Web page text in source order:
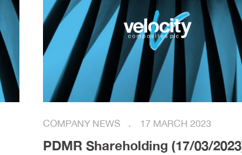
COMPANY NEWS 17 MARCH 2023
PDMR Shareholding (17/03/